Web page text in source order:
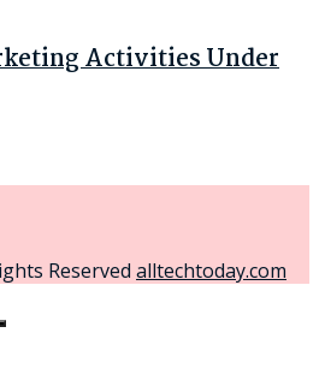
Activities Under
Reserved alltechtoday.com